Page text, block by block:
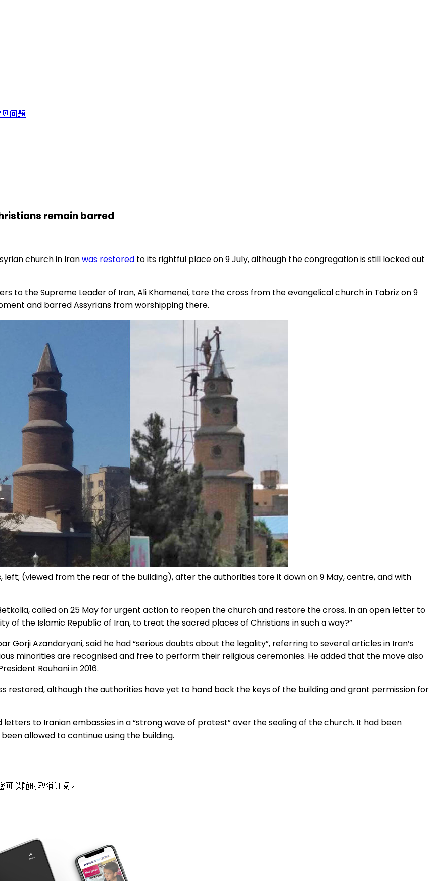
问题
remain barred
church in Iranwas restored to its rightful place on 9 July, although the congregation is still locked out
to the Supreme Leader of Iran, Ali Khamenei, tore the cross from the evangelical church in Tabriz on 9
and barred Assyrians from worshipping there.
left; (viewed from the rear of the building), after the authorities tore it down on 9 May, centre, and with
called on 25 May for urgent action to reopen the church and restore the cross. In an open letter to
of the Islamic Republic of Iran, to treat the sacred places of Christians in such a way?”
Gorji Azandaryani, said he had “serious doubts about the legality”, referring to several articles in Iran’s
minorities are recognised and free to perform their religious ceremonies. He added that the move also
Rouhani in 2016.
restored, although the authorities have yet to hand back the keys of the building and grant permission for
to Iranian embassies in a “strong wave of protest” over the sealing of the church. It had been
allowed to continue using the building.
以随时取消订阅。